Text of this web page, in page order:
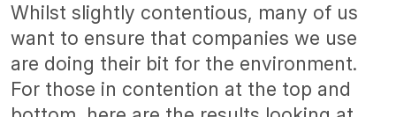
Whilst slightly contentious, many of us
want to ensure that companies we use
are doing their bit for the environment.
For those in contention at the top and